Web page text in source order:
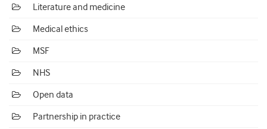
Literature and medicine
Medical ethics
MSF
NHS
Open data
Partnership in practice